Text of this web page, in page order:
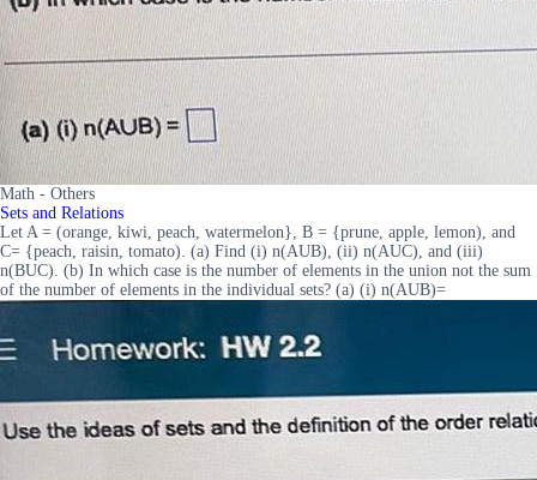
Math - Others
Sets and Relations
Let A = (orange, kiwi, peach, watermelon}, B = {prune, apple, lemon), and
C= {peach, raisin, tomato). (a) Find (i) n(AUB), (ii) n(AUC), and (iii)
n(BUC). (b) In which case is the number of elements in the union not the sum
of the number of elements in the individual sets? (a) (i) n(AUB)=